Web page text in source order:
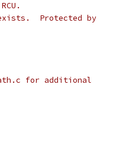
exists.  Protected by
for additional